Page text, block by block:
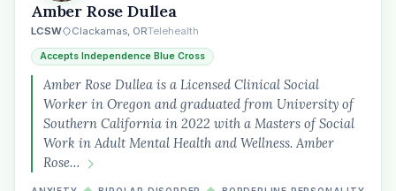
Amber Rose Dullea
LCSW Clackamas, ORTelehealth
Accepts Independence Blue Cross
Amber Rose Dullea is a Licensed Clinical Social
Worker in Oregon and graduated from University of
Southern California in 2022 with a Masters of Social
Work in Adult Mental Health and Wellness. Amber
Rose…